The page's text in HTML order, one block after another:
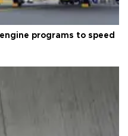
programs to speed